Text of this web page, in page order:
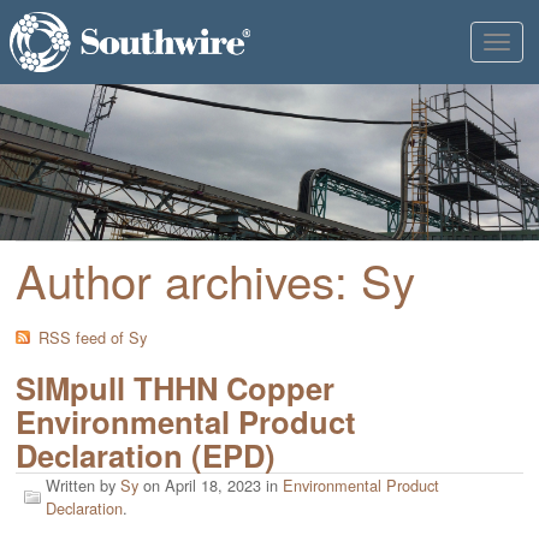
Author archives: Sy
RSS feed of Sy
SIMpull THHN Copper
Environmental Product
Declaration (EPD)
Written bySy onApril 18, 2023 in Environmental Product
Declaration.